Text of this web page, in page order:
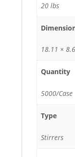
20 lbs
18.11 ×
Quantity
5000/Case
Type
Stirrers